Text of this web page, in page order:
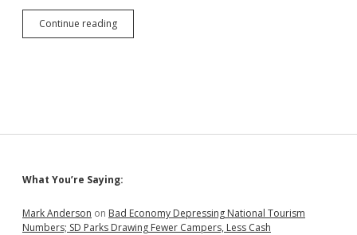
Continue readingSports-
for-
Debate
and
Standard
Sidebar
What You’re Saying:
Mark Anderson on Bad Economy Depressing National Tourism
Numbers; SD Parks Drawing Fewer Campers, Less Cash